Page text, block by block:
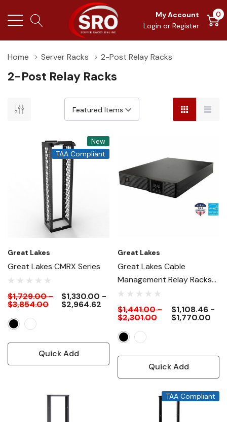
My Account
Login or Register
0
Home Server Racks 2-Post Relay Racks
2-Post Relay Racks
New
TAA Compliant
Great Lakes
Great Lakes CMRX Series
$1,729.00 -
$3,854.00
$1,330.00 -
$2,964.62
Quick Add
Great Lakes
Great Lakes Cable
Management Relay Racks
(CMR)
$1,441.00 -
$2,301.00
$1,108.46 -
$1,770.00
Quick Add
TAA Compliant